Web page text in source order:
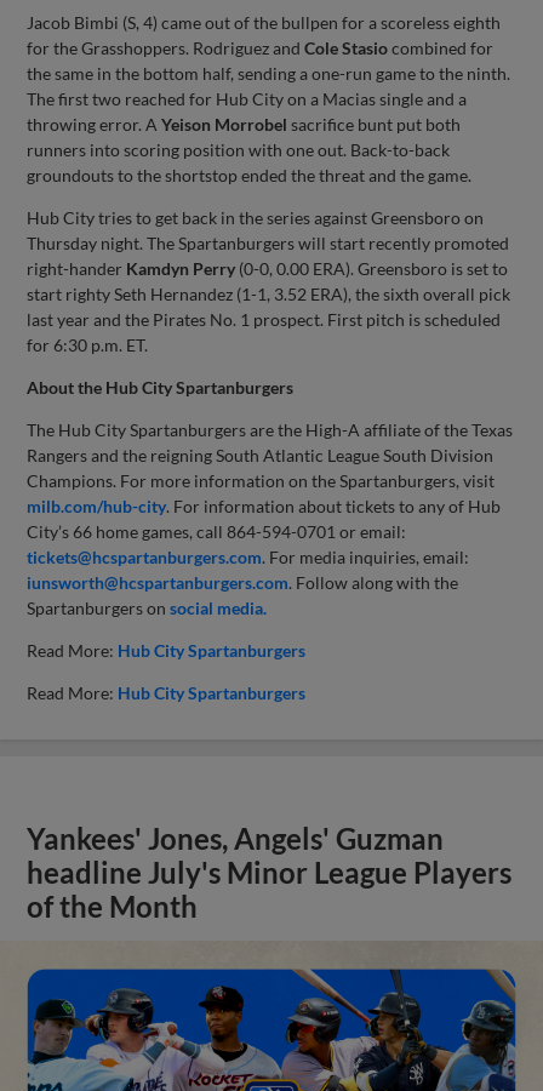
Jacob Bimbi (S, 4) came out of the bullpen for a scoreless eighth
for the Grasshoppers. Rodriguez andCole Stasiocombined for
the same in the bottom half, sending a one-run game to the ninth.
The first two reached for Hub City on a Macias single and a
throwing error. AYeison Morrobel sacrifice bunt put both
runners into scoring position with one out. Back-to-back
groundouts to the shortstop ended the threat and the game.
Hub City tries to get back in the series against Greensboro on
Thursday night. The Spartanburgers will start recently promoted
right-hander Kamdyn Perry (0-0, 0.00 ERA). Greensboro is set to
start righty Seth Hernandez (1-1, 3.52 ERA), the sixth overall pick
last year and the Pirates No. 1 prospect. First pitch is scheduled
for 6:30 p.m. ET.
About the Hub City Spartanburgers
The Hub City Spartanburgers are the High-A affiliate of the Texas
Rangers and the reigning South Atlantic League South Division
Champions. For more information on the Spartanburgers, visit
milb.com/hub-city. For information about tickets to any of Hub
City’s 66 home games, call 864-594-0701 or email:
tickets@hcspartanburgers.com. For media inquiries, email:
iunsworth@hcspartanburgers.com. Follow along with the
Spartanburgers onsocial media.
Read More: Hub City Spartanburgers
Read More: Hub City Spartanburgers
Yankees' Jones, Angels' Guzman
headline July's Minor League Players
of the Month